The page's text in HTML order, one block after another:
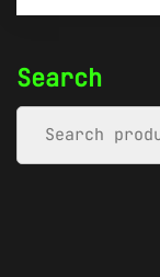
Search